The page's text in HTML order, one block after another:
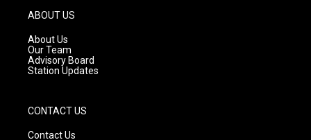
g
r
a
m
ABOUT US
About Us
Our Team
Advisory Board
Station Updates
CONTACT US
Contact Us